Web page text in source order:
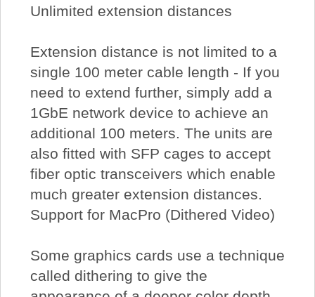
Unlimited extension distances
Extension distance is not limited to a
single 100 meter cable length - If you
need to extend further, simply add a
1GbE network device to achieve an
additional 100 meters. The units are
also fitted with SFP cages to accept
fiber optic transceivers which enable
much greater extension distances.
Support for MacPro (Dithered Video)
Some graphics cards use a technique
called dithering to give the